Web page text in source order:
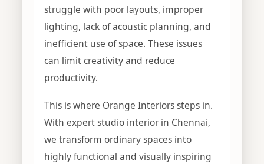
struggle with poor layouts, improper
lighting, lack of acoustic planning, and
inefficient use of space. These issues
can limit creativity and reduce
productivity.
This is where Orange Interiors steps in.
With expert studio interior in Chennai,
we transform ordinary spaces into
highly functional and visually inspiring